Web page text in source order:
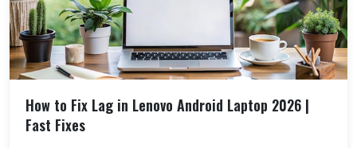
How to Fix Lag in Lenovo Android Laptop 2026 |
Fast Fixes